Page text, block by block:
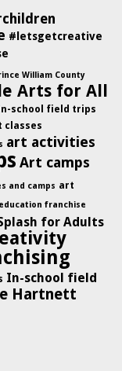
#letsgetcreative
William County
Arts for All
school field trips
classes
art activities
Art camps
and camps art
franchise
for Adults
In-school field
Hartnett